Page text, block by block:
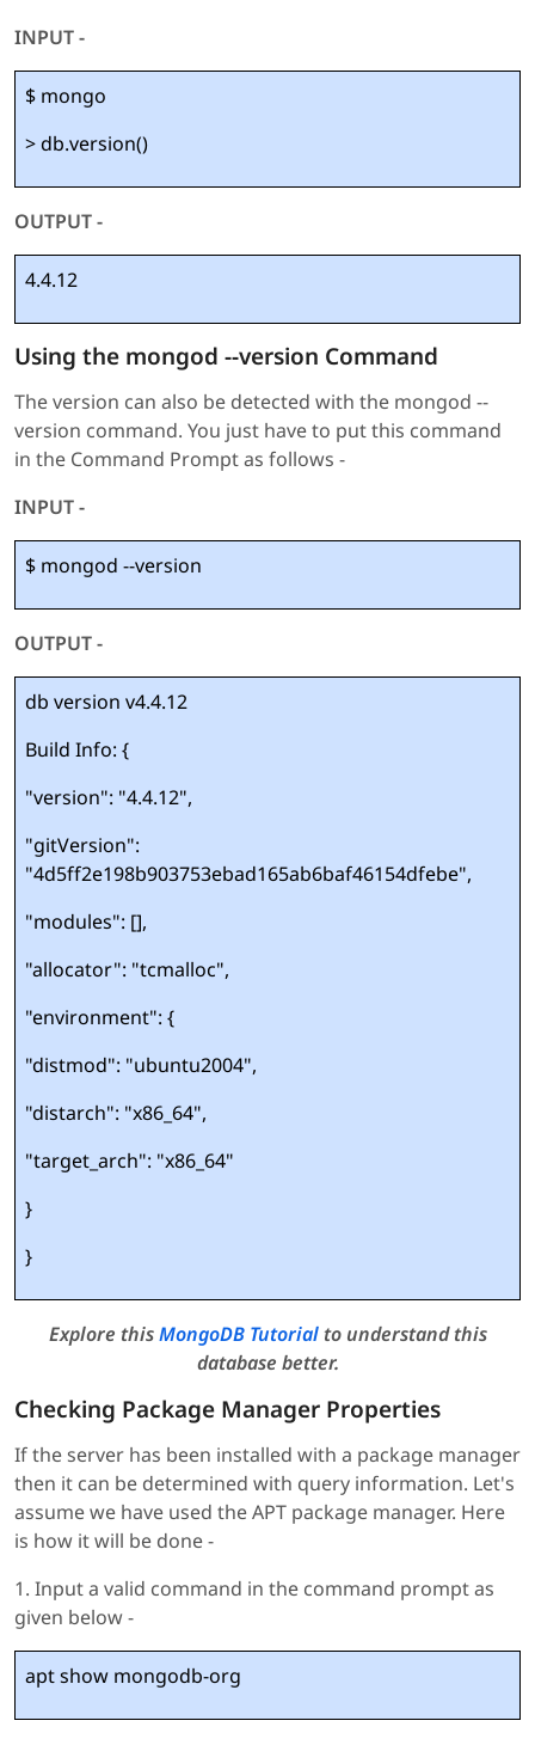
INPUT -
$ mongo
> db.version()
OUTPUT -
4.4.12
Using the mongod --version Command
The version can also be detected with the mongod --
version command. You just have to put this command
in the Command Prompt as follows -
INPUT -
$ mongod --version
OUTPUT -
db version v4.4.12
Build Info: {
"version": "4.4.12",
"gitVersion":
"4d5ff2e198b903753ebad165ab6baf46154dfebe",
"modules": [],
"allocator": "tcmalloc",
"environment": {
"distmod": "ubuntu2004",
"distarch": "x86_64",
"target_arch": "x86_64"
}
}
Explore thisMongoDB Tutorialto understand this
database better.
Checking Package Manager Properties
If the server has been installed with a package manager
then it can be determined with query information. Let's
assume we have used the APT package manager. Here
is how it will be done -
1. Input a valid command in the command prompt as
given below -
apt show mongodb-org